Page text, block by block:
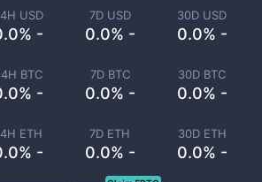
USD
-
7D USD
0.0% -
30D USD
0.0% -
BTC
-
7D BTC
0.0% -
30D BTC
0.0% -
ETH
-
7D ETH
0.0% -
30D ETH
0.0% -